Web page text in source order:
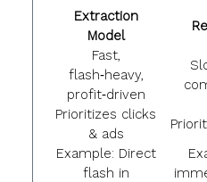
Extraction
Model
Fast,
flash‑heavy,
profit‑driven
Prioritizes clicks
& ads
Example: Direct
flash in